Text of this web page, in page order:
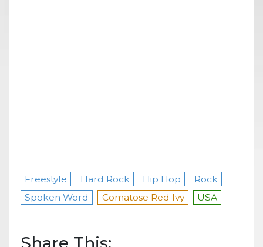
Freestyle Hard Rock Hip Hop
Rock
Spoken Word
Comatose Red Ivy USA
Share This: